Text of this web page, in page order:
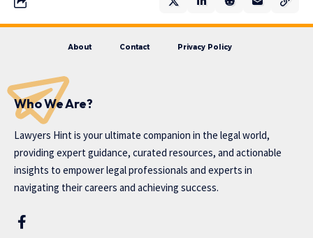
About Contact Privacy Policy
Who We Are?
Lawyers Hint is your ultimate companion in the legal world,
providing expert guidance, curated resources, and actionable
insights to empower legal professionals and experts in
navigating their careers and achieving success.